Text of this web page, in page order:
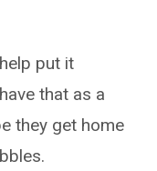
put it
that as a
they get home